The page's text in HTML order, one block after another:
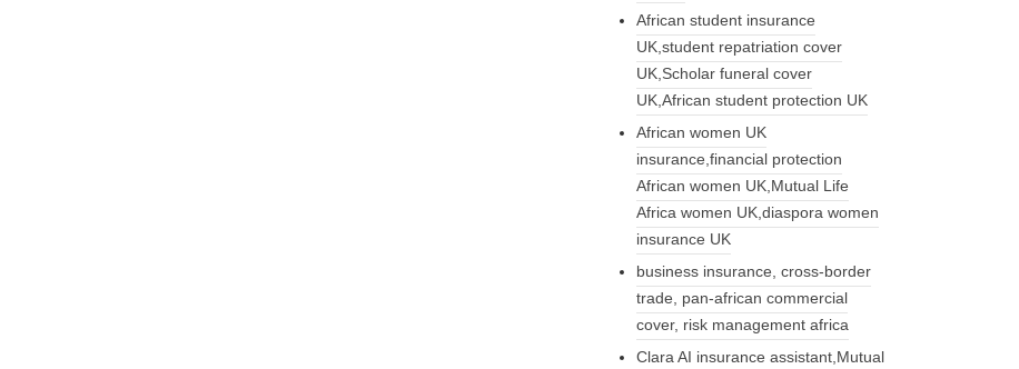
African student insurance
UK,student repatriation cover
UK,Scholar funeral cover
UK,African student protection UK
African women UK
insurance,financial protection
African women UK,Mutual Life
Africa women UK,diaspora women
insurance UK
business insurance, cross-border
trade, pan-african commercial
cover, risk management africa
Clara AI insurance assistant,Mutual